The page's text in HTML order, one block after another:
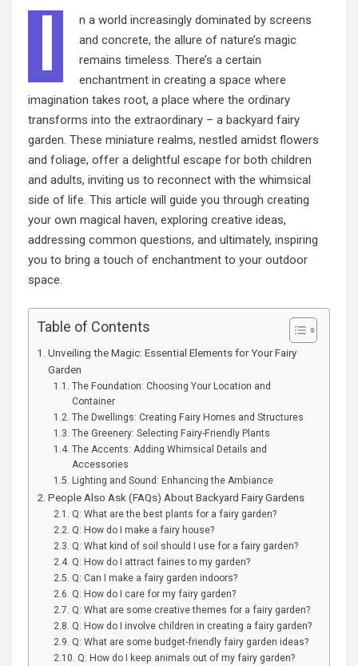
n a world increasingly dominated by screens
and concrete, the allure of nature’s magic
remains timeless. There’s a certain
enchantment in creating a space where
imagination takes root, a place where the ordinary
transforms into the extraordinary – a backyard fairy
garden. These miniature realms, nestled amidst flowers
and foliage, offer a delightful escape for both children
and adults, inviting us to reconnect with the whimsical
side of life. This article will guide you through creating
your own magical haven, exploring creative ideas,
addressing common questions, and ultimately, inspiring
you to bring a touch of enchantment to your outdoor
space.
Table of Contents
Unveiling the Magic: Essential Elements for Your Fairy
Garden
The Foundation: Choosing Your Location and
Container
The Dwellings: Creating Fairy Homes and Structures
The Greenery: Selecting Fairy-Friendly Plants
The Accents: Adding Whimsical Details and
Accessories
Lighting and Sound: Enhancing the Ambiance
People Also Ask (FAQs) About Backyard Fairy Gardens
Q: What are the best plants for a fairy garden?
Q: How do I make a fairy house?
Q: What kind of soil should I use for a fairy garden?
Q: How do I attract fairies to my garden?
Q: Can I make a fairy garden indoors?
Q: How do I care for my fairy garden?
Q: What are some creative themes for a fairy garden?
Q: How do I involve children in creating a fairy garden?
Q: What are some budget-friendly fairy garden ideas?
Q: How do I keep animals out of my fairy garden?